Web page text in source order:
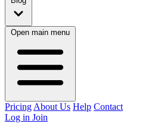
Open main menu
Pricing About Us Help Contact
Log in Join